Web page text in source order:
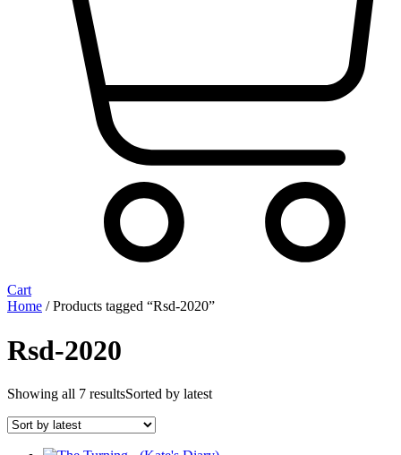
Cart
Home / Products tagged “Rsd-2020”
Rsd-2020
Showing all 7 resultsSorted by latest